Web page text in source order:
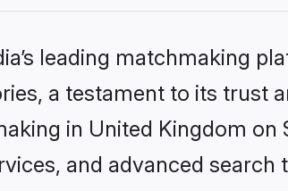
leading matchmaking
a testament to its trust
in United Kingdom
and advanced